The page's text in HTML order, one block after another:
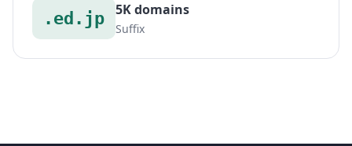
.ed.jp 5K domains
Suffix